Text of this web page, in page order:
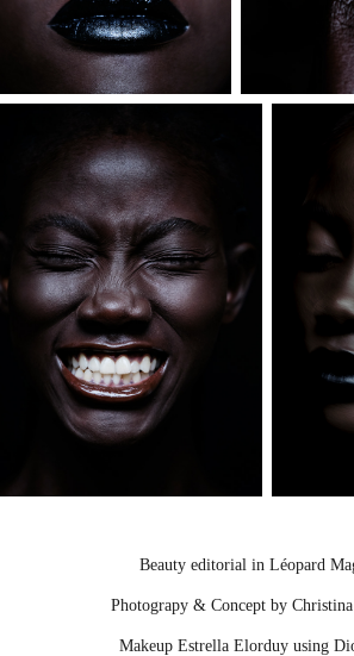
Beauty editorial in Léopard
Photograpy & Concept by
Makeup Estrella Elorduy using